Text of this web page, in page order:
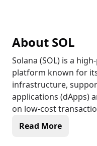
About SOL
Solana (SOL) is a
platform known for
infrastructure,
applications (dApps)
on low-cost
in 2020, Solana uses
Read More